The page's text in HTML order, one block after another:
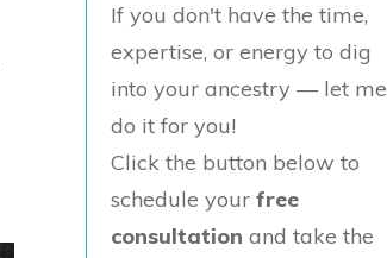
If you don't have the time,
expertise, or energy to dig
into your ancestry — let me
do it for you!
Click the button below to
schedule your free
consultation and take the